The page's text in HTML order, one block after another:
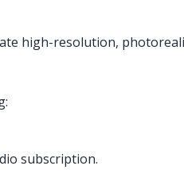
high-resolution,
subscription.